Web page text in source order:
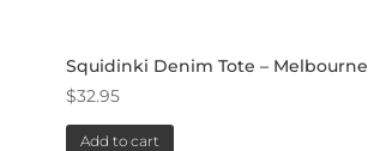
Squidinki Denim Tote – Melbourne
$32.95
Add to cart